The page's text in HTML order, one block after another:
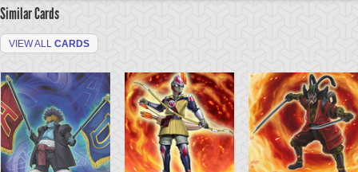
Similar Cards
VIEW ALL CARDS